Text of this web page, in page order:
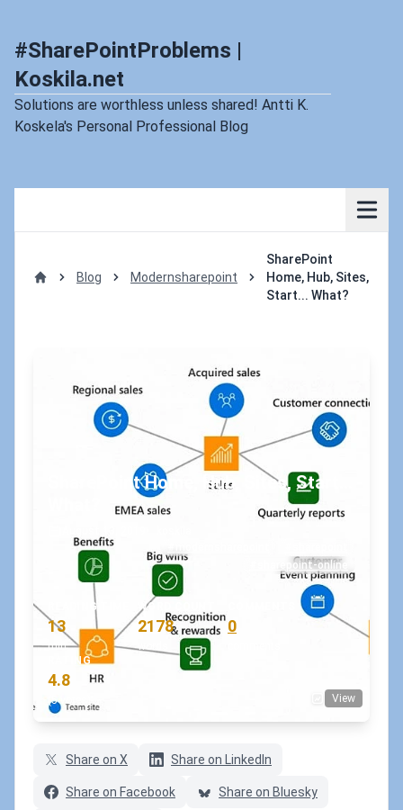
#SharePointProblems |
Koskila.net
Solutions are worthless unless shared! Antti K.
Koskela's Personal Professional Blog
Blog Modernsharepoint
SharePoint
Home, Hub, Sites,
Start... What?
SharePoint Home, Hub, Sites, Start...
#sharepoint-online
READING TIME
13
min
WORD COUNT
2178
words
0
RATING
4.8
(5 votes) View
Share on X Share on LinkedIn
Share on Facebook Share on Bluesky